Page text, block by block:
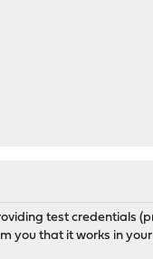
test credentials
you that it works in